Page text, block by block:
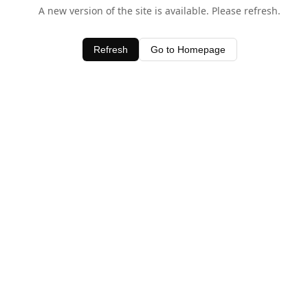
A new version of the site is available. Please refresh.
Refresh Go to Homepage